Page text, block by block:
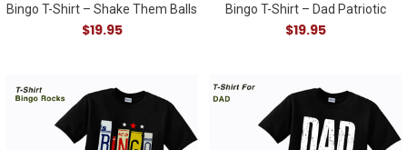
Bingo T-Shirt – Shake Them Balls
$19.95
Bingo T-Shirt – Dad Patriotic
$19.95